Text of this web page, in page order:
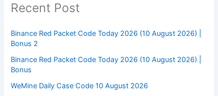
Recent Post
Binance Red Packet Code Today 2026 (10 August 2026) |
Bonus 2
Binance Red Packet Code Today 2026 (10 August 2026) |
Bonus
WeMine Daily Case Code 10 August 2026